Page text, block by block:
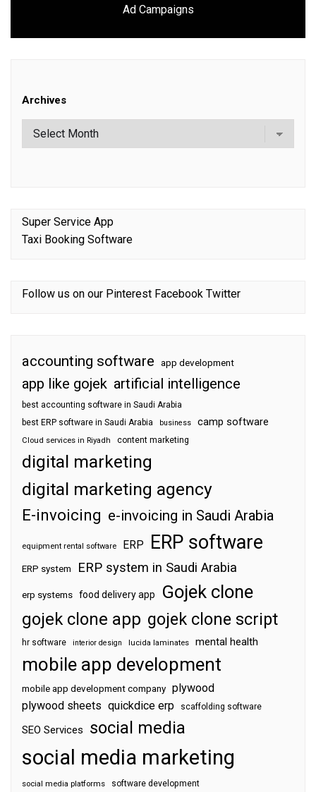
post:
Ad Campaigns
Archives
Super Service App
Taxi Booking Software
Follow us on our Pinterest Facebook Twitter
accounting software app development
app like gojek artificial intelligence
best accounting software in Saudi Arabia
best ERP software in Saudi Arabia
business camp software
Cloud services in Riyadh content marketing
digital marketing
digital marketing agency
E-invoicing e-invoicing in Saudi Arabia
equipment rental software ERP ERP software
ERP system ERP system in Saudi Arabia
erp systems food delivery app Gojek clone
gojek clone app gojek clone script
hr software interior design lucida laminates mental health
mobile app development
mobile app development company plywood
plywood sheets quickdice erp scaffolding software
SEO Services social media
social media marketing
social media platforms software development